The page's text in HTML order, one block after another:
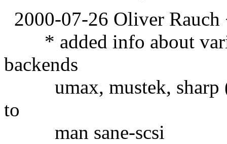
2000-07-26 Oliver Rauch
* added info about
backends
umax, mustek, sharp
to
man sane-scsi